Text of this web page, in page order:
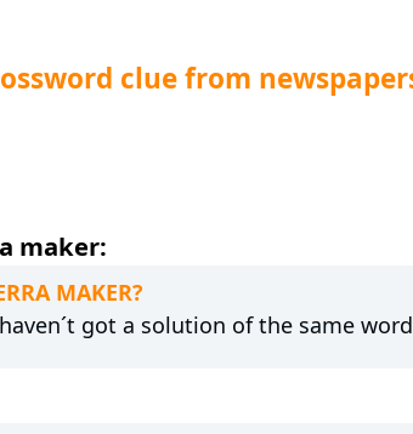
clue from
maker:
MAKER?
got a solution of the same